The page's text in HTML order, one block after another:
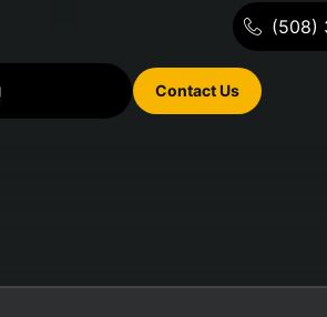
(508)
Contact Us